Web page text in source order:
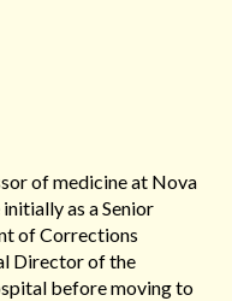
of medicine at Nova
as a Senior
of Corrections
Director of the
before moving to